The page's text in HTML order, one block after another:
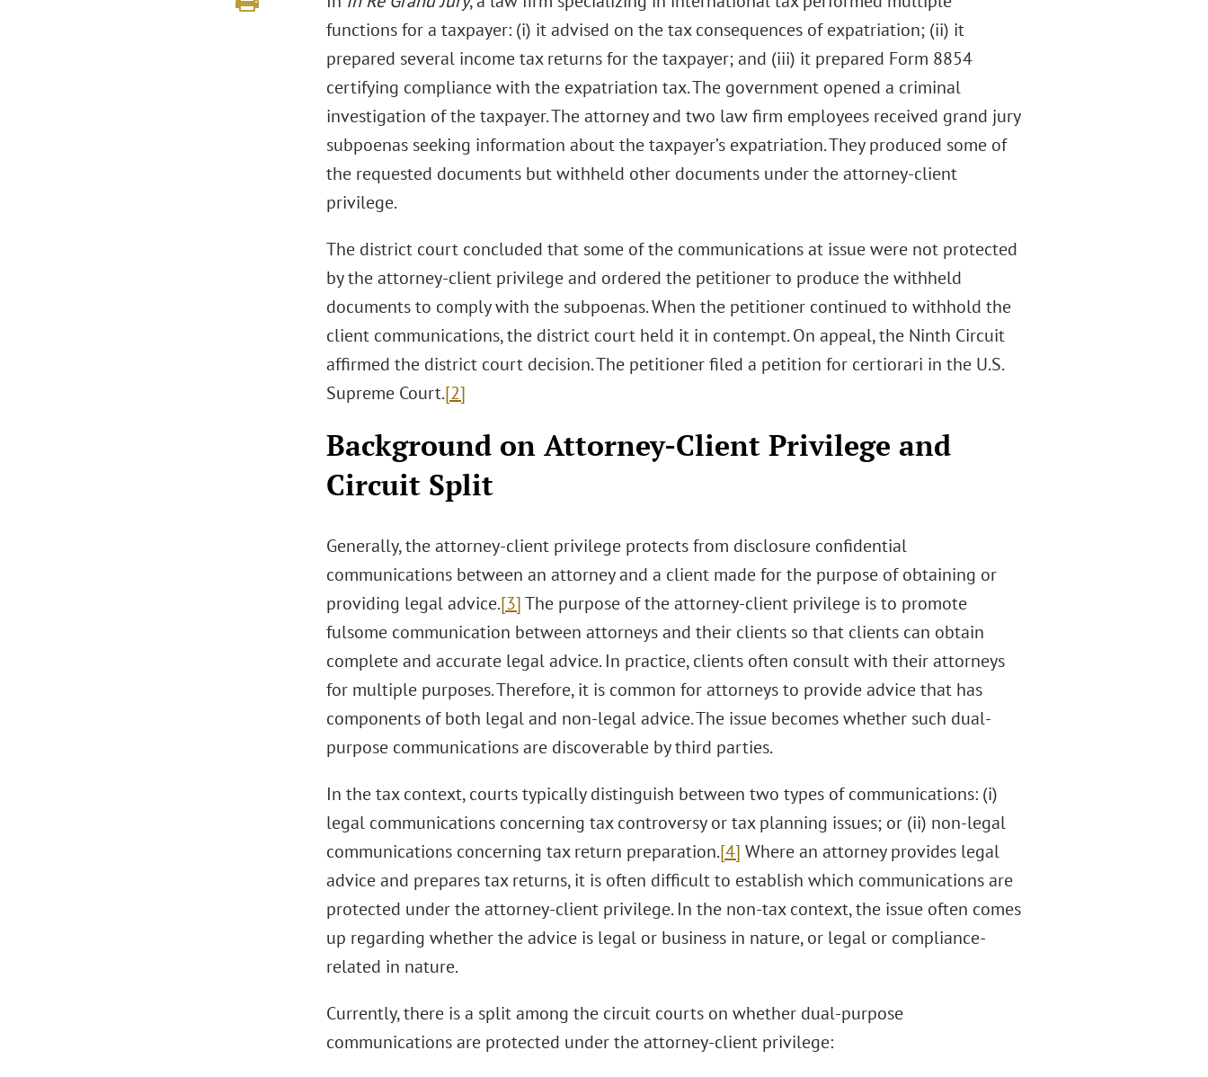
functions for a taxpayer: (i) it advised on the tax consequences of expatriation; (ii) it
prepared several income tax returns for the taxpayer; and (iii) it prepared Form 8854
certifying compliance with the expatriation tax. The government opened a criminal
investigation of the taxpayer. The attorney and two law firm employees received grand jury
subpoenas seeking information about the taxpayer’s expatriation. They produced some of
the requested documents but withheld other documents under the attorney-client
privilege.
The district court concluded that some of the communications at issue were not protected
by the attorney-client privilege and ordered the petitioner to produce the withheld
documents to comply with the subpoenas. When the petitioner continued to withhold the
client communications, the district court held it in contempt. On appeal, the Ninth Circuit
affirmed the district court decision. The petitioner filed a petition for certiorari in the U.S.
Supreme Court.[2]
Background on Attorney-Client Privilege and
Circuit Split
Generally, the attorney-client privilege protects from disclosure confidential
communications between an attorney and a client made for the purpose of obtaining or
providing legal advice.[3]The purpose of the attorney-client privilege is to promote
fulsome communication between attorneys and their clients so that clients can obtain
complete and accurate legal advice. In practice, clients often consult with their attorneys
for multiple purposes. Therefore, it is common for attorneys to provide advice that has
components of both legal and non-legal advice. The issue becomes whether such dual-
purpose communications are discoverable by third parties.
In the tax context, courts typically distinguish between two types of communications: (i)
legal communications concerning tax controversy or tax planning issues; or (ii) non-legal
communications concerning tax return preparation.[4] Where an attorney provides legal
advice and prepares tax returns, it is often difficult to establish which communications are
protected under the attorney-client privilege. In the non-tax context, the issue often comes
up regarding whether the advice is legal or business in nature, or legal or compliance-
related in nature.
Currently, there is a split among the circuit courts on whether dual-purpose
communications are protected under the attorney-client privilege: